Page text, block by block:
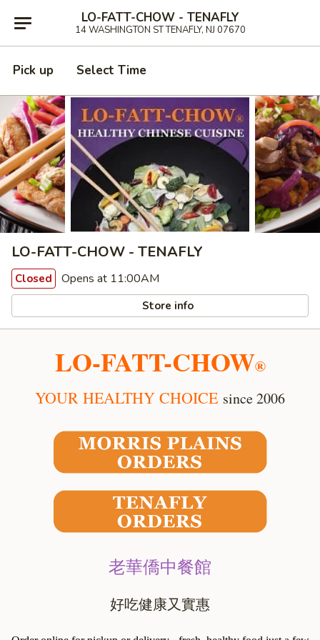
LO-FATT-CHOW - TENAFLY
14 WASHINGTON ST TENAFLY, NJ 07670
Pick up Select Time
LO-FATT-CHOW - TENAFLY
Closed Opens at 11:00AM
Store info
LO-FATT-CHOW®
YOUR HEALTHY CHOICE since 2006
老華僑中餐館
好吃健康又實惠